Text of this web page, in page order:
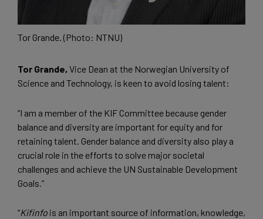
Tor Grande. (Photo: NTNU)
Tor Grande, Vice Dean at the Norwegian University of
Science and Technology, is keen to avoid losing talent:
“I am a member of the KIF Committee because gender
balance and diversity are important for equity and for
retaining talent. Gender balance and diversity also play a
crucial role in the efforts to solve major societal
challenges and achieve the UN Sustainable Development
Goals.”
“Kifinfo is an important source of information, knowledge,